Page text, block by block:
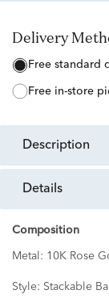
Delivery
free standard
free in-store
description
details
Composition
Metal: 10K Rose
Style: Stackable